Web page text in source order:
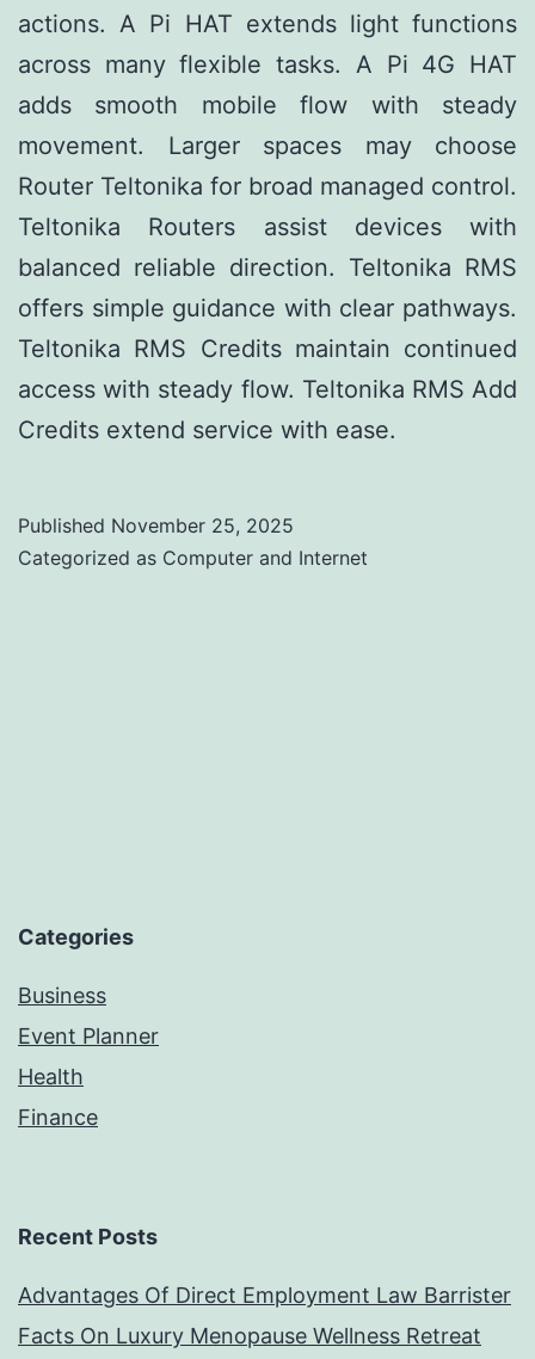
actions. A Pi HAT extends light functions
across many flexible tasks. A Pi 4G HAT
adds smooth mobile flow with steady
movement. Larger spaces may choose
Router Teltonika for broad managed control.
Teltonika Routers assist devices with
balanced reliable direction. Teltonika RMS
offers simple guidance with clear pathways.
Teltonika RMS Credits maintain continued
access with steady flow. Teltonika RMS Add
Credits extend service with ease.
Published November 25, 2025
Categorized as Computer and Internet
Categories
Business
Event Planner
Health
Finance
Recent Posts
Advantages Of Direct Employment Law Barrister
Facts On Luxury Menopause Wellness Retreat